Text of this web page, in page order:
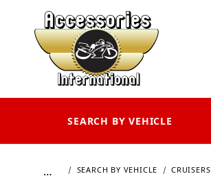
SEARCH BY VEHICLE
… SEARCH BY VEHICLE CRUISERS